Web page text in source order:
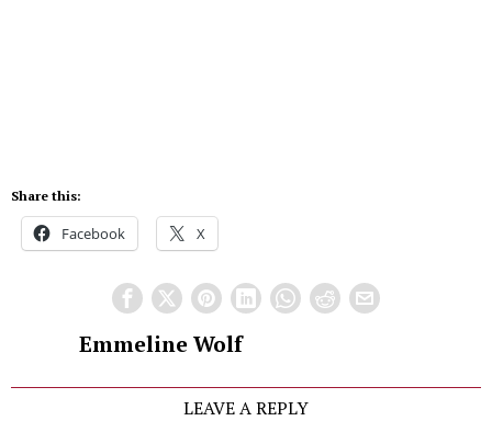
Share this:
Facebook X
Emmeline Wolf
LEAVE A REPLY